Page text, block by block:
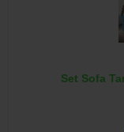
Set Sofa